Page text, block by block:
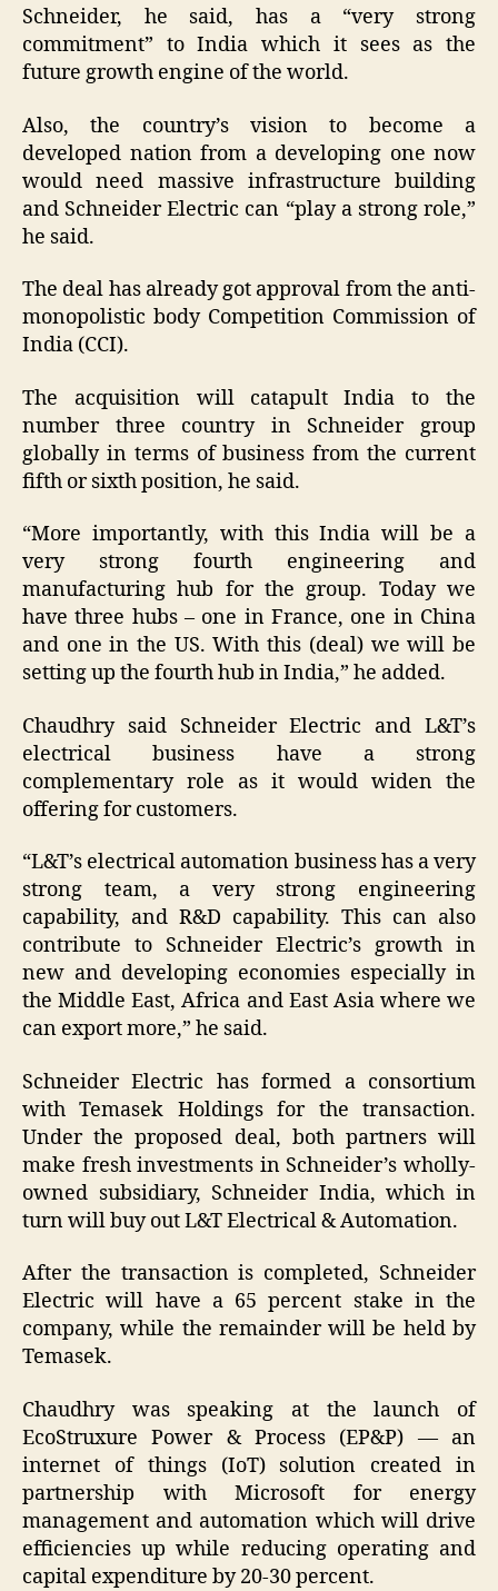
Schneider, he said, has a “very strong
commitment” to India which it sees as the
future growth engine of the world.
Also, the country’s vision to become a
developed nation from a developing one now
would need massive infrastructure building
and Schneider Electric can “play a strong role,”
he said.
The deal has already got approval from the anti-
monopolistic body Competition Commission of
India (CCI).
The acquisition will catapult India to the
number three country in Schneider group
globally in terms of business from the current
fifth or sixth position, he said.
“More importantly, with this India will be a
very strong fourth engineering and
manufacturing hub for the group. Today we
have three hubs – one in France, one in China
and one in the US. With this (deal) we will be
setting up the fourth hub in India,” he added.
Chaudhry said Schneider Electric and L&T’s
electrical business have a strong
complementary role as it would widen the
offering for customers.
“L&T’s electrical automation business has a very
strong team, a very strong engineering
capability, and R&D capability. This can also
contribute to Schneider Electric’s growth in
new and developing economies especially in
the Middle East, Africa and East Asia where we
can export more,” he said.
Schneider Electric has formed a consortium
with Temasek Holdings for the transaction.
Under the proposed deal, both partners will
make fresh investments in Schneider’s wholly-
owned subsidiary, Schneider India, which in
turn will buy out L&T Electrical & Automation.
After the transaction is completed, Schneider
Electric will have a 65 percent stake in the
company, while the remainder will be held by
Temasek.
Chaudhry was speaking at the launch of
EcoStruxure Power & Process (EP&P) — an
internet of things (IoT) solution created in
partnership with Microsoft for energy
management and automation which will drive
efficiencies up while reducing operating and
capital expenditure by 20-30 percent.